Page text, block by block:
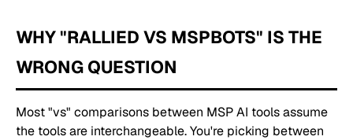
WHY "RALLIED VS MSPBOTS" IS THE
WRONG QUESTION
Most "vs" comparisons between MSP AI tools assume
the tools are interchangeable. You're picking between